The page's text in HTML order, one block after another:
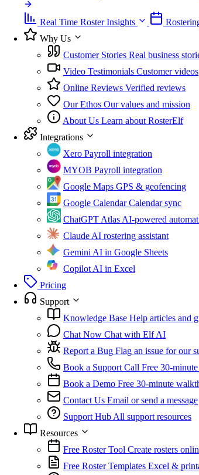
Real Time Roster Insights
Why Us
Customer Stories Real business
Video Testimonials Customer videos
Online Reviews Verified reviews
Our Ethos Our values and mission
About Us Learn about RosterElf
Integrations
Xero Payroll integration
MYOB Payroll integration
Google Maps GPS & geofencing
Google Calendar Calendar sync
ChatGPT AtlasAI-powered
ClaudeAI rostering assistant
GeminiAI in Google Sheets
CopilotAI in Excel
Pricing
Support
Knowledge Base Help articles and
Chat Now Chat with Elf AI
Report a Bug Flag an issue for our
Book a Support Call Free 30-
Book a Demo Free 30-minute
Contact Us Email or send a message
Support HubAll support resources
Resources
Free Roster Tool Create rosters
Free Roster Templates Excel &